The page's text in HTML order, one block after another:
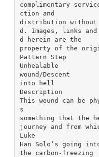
complimentary
ction and
distribution without
d. Images, links
d herein are the
property of the
Pattern Step
Unhealable
wound/Descent
into hell
Description
This wound can be
s
something that the
journey and from
Luke
Han Solo’s going
the carbon-freezing